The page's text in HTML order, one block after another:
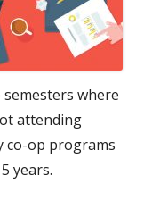
where
attending
co-op programs
years.